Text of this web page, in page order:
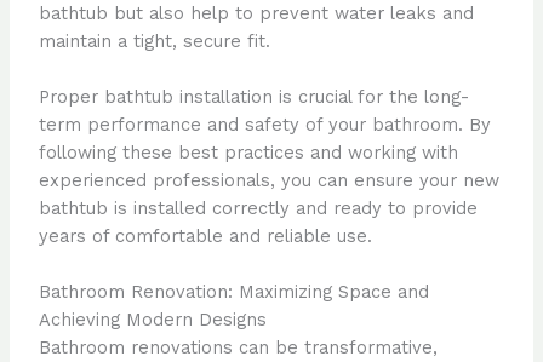
bathtub but also help to prevent water leaks and
maintain a tight, secure fit.
Proper bathtub installation is crucial for the long-
term performance and safety of your bathroom. By
following these best practices and working with
experienced professionals, you can ensure your new
bathtub is installed correctly and ready to provide
years of comfortable and reliable use.
Bathroom Renovation: Maximizing Space and
Achieving Modern Designs
Bathroom renovations can be transformative,